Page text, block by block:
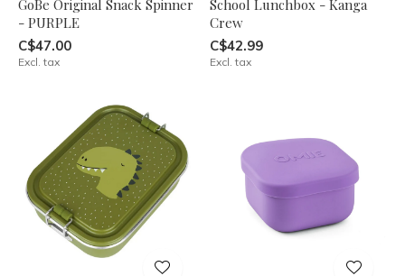
GoBe Original Snack Spinner
- PURPLE
C$47.00
Excl. tax
School Lunchbox - Kanga
Crew
C$42.99
Excl. tax